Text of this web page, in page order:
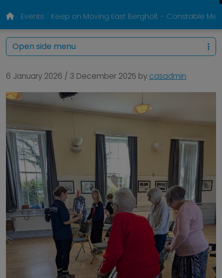
Events Keep on Moving East Bergholt – Constable
6 January 2026 / 3 December 2025 by casadmin
Open side menu